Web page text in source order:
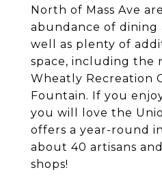
North of Mass Ave
abundance of dining
well as plenty of
space, including the
Wheatly Recreation
Fountain. If you
you will love the
offers a year-round
about 40 artisans
shops!